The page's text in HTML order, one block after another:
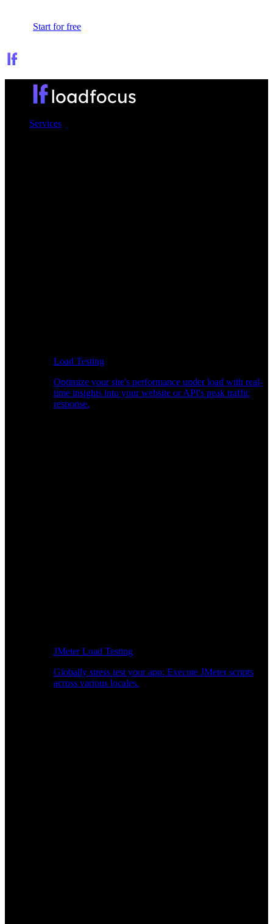
Start for free
Services
Load Testing
Optimize your site's performance under load with real-
time insights into your website or API's peak traffic
response.
JMeter Load Testing
Globally stress test your app: Execute JMeter scripts
across various locales.